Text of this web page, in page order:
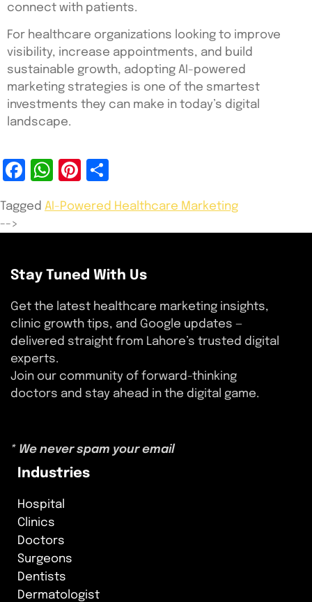
connect with patients.
For healthcare organizations looking to improve
visibility, increase appointments, and build
sustainable growth, adopting AI-powered
marketing strategies is one of the smartest
investments they can make in today’s digital
landscape.
Facebook
WhatsApp
Pinterest
Tagged AI-Powered Healthcare Marketing
-->
Stay Tuned With Us
Get the latest healthcare marketing insights,
clinic growth tips, and Google updates —
delivered straight from Lahore’s trusted digital
experts.
Join our community of forward-thinking
doctors and stay ahead in the digital game.
* We never spam your email
Industries
Hospital
Clinics
Doctors
Surgeons
Dentists
Dermatologist